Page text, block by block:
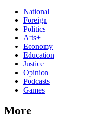
National
Foreign
Politics
Arts+
Economy
Education
Justice
Opinion
Podcasts
Games
More